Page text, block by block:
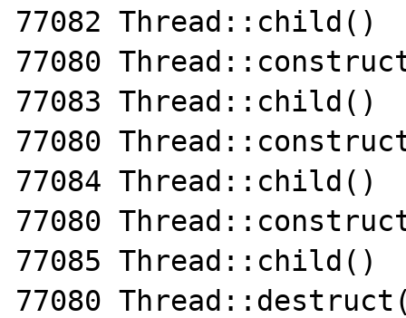
77082 Thread::child()
77080
77083 Thread::child()
77080
77084 Thread::child()
77080
77085 Thread::child()
77080